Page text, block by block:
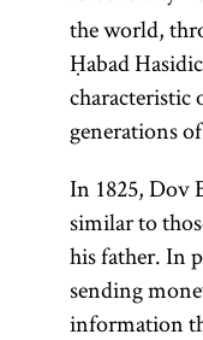
the world,
Ḥabad
characteristic
generations
In 1825, Dov
similar to
his father. In
sending
information